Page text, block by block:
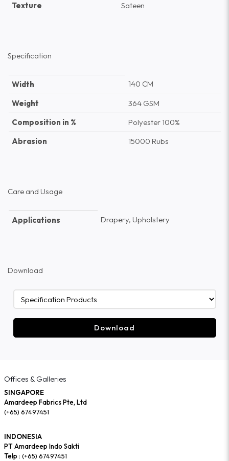
Texture
Sateen
Specification
Width
140 CM
Weight
364 GSM
Composition in %
Polyester 100%
Abrasion
15000 Rubs
Care and Usage
Applications Drapery, Upholstery
Download
Download
Offices & Galleries
SINGAPORE
Amardeep Fabrics Pte, Ltd
(+65) 67497451
INDONESIA
PT Amardeep Indo Sakti
Telp : (+65) 67497451